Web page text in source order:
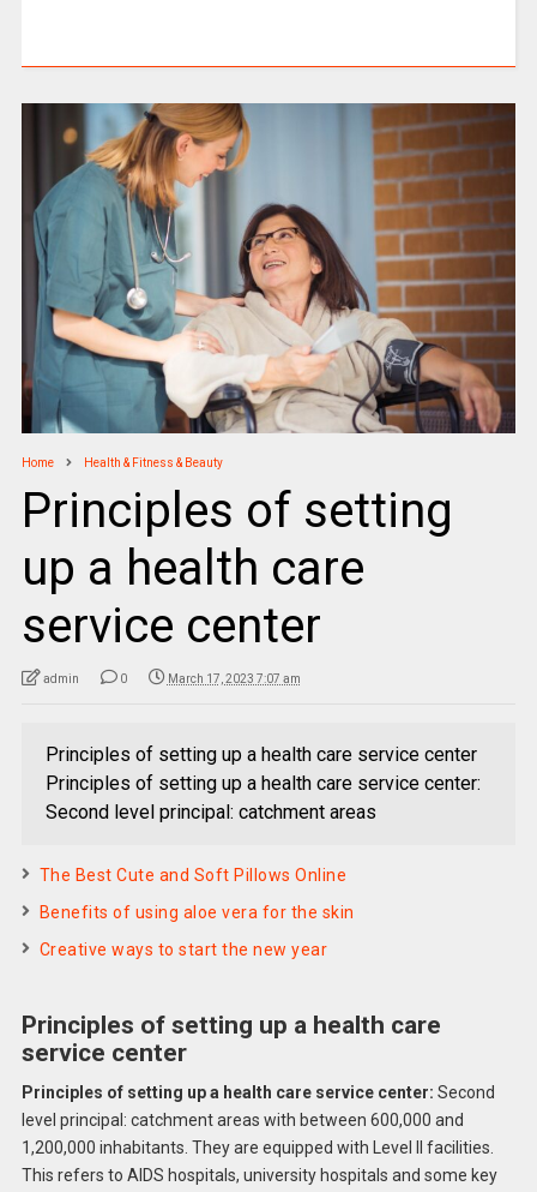
Home Health & Fitness & Beauty
Principles of setting
up a health care
service center
admin 0 March 17, 2023 7:07 am
Principles of setting up a health care service center
Principles of setting up a health care service center:
Second level principal: catchment areas
The Best Cute and Soft Pillows Online
Benefits of using aloe vera for the skin
Creative ways to start the new year
Principles of setting up a health care
service center
Principles of setting up a health care service center: Second
level principal: catchment areas with between 600,000 and
1,200,000 inhabitants. They are equipped with Level II facilities.
This refers to AIDS hospitals, university hospitals and some key